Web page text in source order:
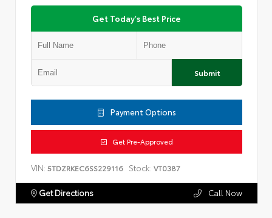
Get Today's Best Price
Submit
Payment Options
Get Pre-Approved
VIN: 5TDZRKEC6SS229116 Stock: VT0387
Get Directions Call Now